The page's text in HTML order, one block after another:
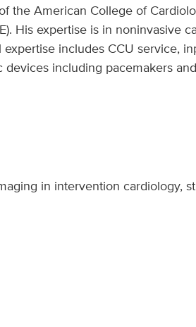
the American College of
His expertise is in noninvasive
includes CCU service,
including pacemakers
in intervention cardiology,